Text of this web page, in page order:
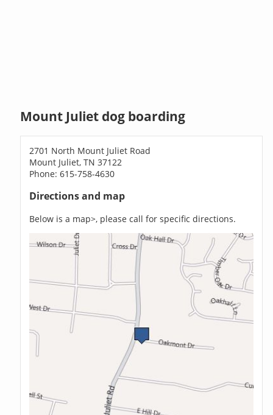
Mount Juliet dog boarding
2701 North Mount Juliet Road
Mount Juliet, TN 37122
Phone: 615-758-4630
Directions and map
Below is a map>, please call for specific directions.